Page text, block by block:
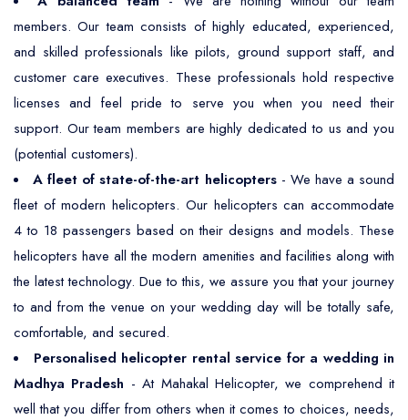
members. Our team consists of highly educated, experienced,
and skilled professionals like pilots, ground support staff, and
customer care executives. These professionals hold respective
licenses and feel pride to serve you when you need their
support. Our team members are highly dedicated to us and you
(potential customers).
A fleet of state-of-the-art helicopters - We have a sound
fleet of modern helicopters. Our helicopters can accommodate
4 to 18 passengers based on their designs and models. These
helicopters have all the modern amenities and facilities along with
the latest technology. Due to this, we assure you that your journey
to and from the venue on your wedding day will be totally safe,
comfortable, and secured.
Personalised helicopter rental service for a wedding in
Madhya Pradesh - At Mahakal Helicopter, we comprehend it
well that you differ from others when it comes to choices, needs,